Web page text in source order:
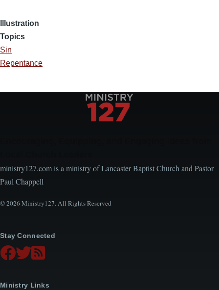
Illustration
Topics
Sin
Repentance
ministry127.com is a ministry of Lancaster Baptist Church and Pastor
Paul Chappell
© 2026 Ministry127. All Rights Reserved
Stay Connected
Ministry Links